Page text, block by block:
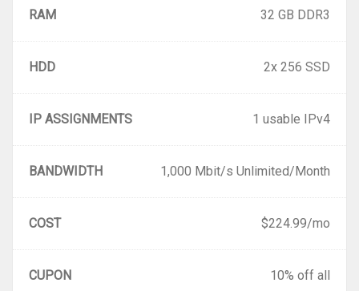
32 GB DDR3
RAM
2x 256 SSD
HDD
1 usable IPv4
IP ASSIGNMENTS
1,000 Mbit/s Unlimited/Month
BANDWIDTH
$224.99/mo
COST
10% off all
CUPON